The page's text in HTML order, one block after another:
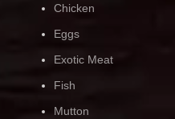
Chicken
Eggs
Exotic Meat
Fish
Mutton